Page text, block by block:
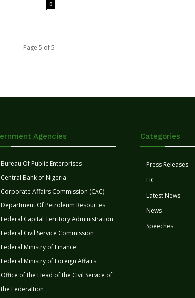
0
Page 5 of 5
Agencies
Bureau Of Public Enterprises
Central Bank of Nigeria
Corporate Affairs Commission (CAC)
Department Of Petroleum Resources
Federal Capital Territory Administration
Federal Civil Service Commission
Federal Ministry of Finance
Federal Ministry of Foreign Affairs
Office of the Head of the Civil Service of
the Federaltion
Categories
Press Releases
FIC
Latest News
News
Speeches